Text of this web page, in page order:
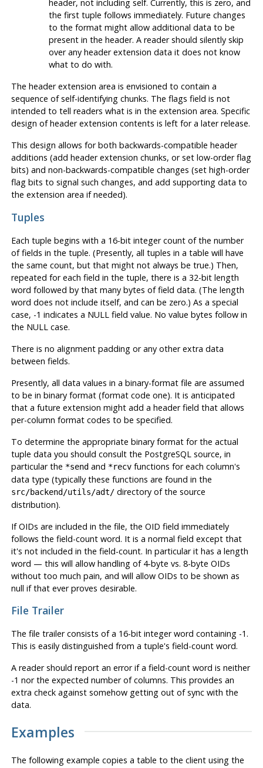
header, not including self. Currently, this is zero, and
the first tuple follows immediately. Future changes
to the format might allow additional data to be
present in the header. A reader should silently skip
over any header extension data it does not know
what to do with.
The header extension area is envisioned to contain a
sequence of self-identifying chunks. The flags field is not
intended to tell readers what is in the extension area. Specific
design of header extension contents is left for a later release.
This design allows for both backwards-compatible header
additions (add header extension chunks, or set low-order flag
bits) and non-backwards-compatible changes (set high-order
flag bits to signal such changes, and add supporting data to
the extension area if needed).
Tuples
Each tuple begins with a 16-bit integer count of the number
of fields in the tuple. (Presently, all tuples in a table will have
the same count, but that might not always be true.) Then,
repeated for each field in the tuple, there is a 32-bit length
word followed by that many bytes of field data. (The length
word does not include itself, and can be zero.) As a special
case, -1 indicates a NULL field value. No value bytes follow in
the NULL case.
There is no alignment padding or any other extra data
between fields.
Presently, all data values in a binary-format file are assumed
to be in binary format (format code one). It is anticipated
that a future extension might add a header field that allows
per-column format codes to be specified.
To determine the appropriate binary format for the actual
tuple data you should consult the PostgreSQL source, in
particular the *sendand *recvfunctions for each column's
data type (typically these functions are found in the
src/backend/utils/adt/directory of the source
distribution).
If OIDs are included in the file, the OID field immediately
follows the field-count word. It is a normal field except that
it's not included in the field-count. In particular it has a length
word — this will allow handling of 4-byte vs. 8-byte OIDs
without too much pain, and will allow OIDs to be shown as
null if that ever proves desirable.
File Trailer
The file trailer consists of a 16-bit integer word containing -1.
This is easily distinguished from a tuple's field-count word.
A reader should report an error if a field-count word is neither
-1 nor the expected number of columns. This provides an
extra check against somehow getting out of sync with the
data.
Examples
The following example copies a table to the client using the